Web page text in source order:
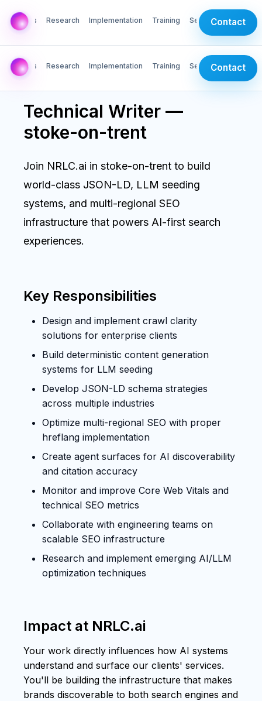
AI Labs Research Implementation Training ServicesContact
AI Labs Research Implementation Training ServicesContact
Technical Writer —
stoke-on-trent
Join NRLC.ai in stoke-on-trent to build
world-class JSON-LD, LLM seeding
systems, and multi-regional SEO
infrastructure that powers AI-first search
experiences.
Key Responsibilities
Design and implement crawl clarity
solutions for enterprise clients
Build deterministic content generation
systems for LLM seeding
Develop JSON-LD schema strategies
across multiple industries
Optimize multi-regional SEO with proper
hreflang implementation
Create agent surfaces for AI discoverability
and citation accuracy
Monitor and improve Core Web Vitals and
technical SEO metrics
Collaborate with engineering teams on
scalable SEO infrastructure
Research and implement emerging AI/LLM
optimization techniques
Impact at NRLC.ai
Your work directly influences how AI systems
understand and surface our clients' services.
You'll be building the infrastructure that makes
brands discoverable to both search engines and